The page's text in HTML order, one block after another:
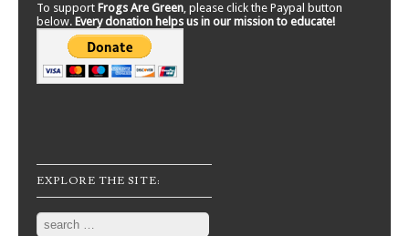
To support Frogs Are Green, please click the Paypal button
below. Every donation helps us in our mission to educate!
EXPLORE THE SITE:
Search